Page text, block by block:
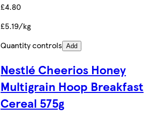
£4.80
£5.19/kg
Quantity controls Add
Nestlé Cheerios Honey
Multigrain Hoop Breakfast
Cereal 575g